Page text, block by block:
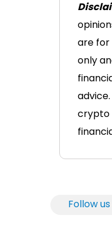
are for
only
crypto
Follow